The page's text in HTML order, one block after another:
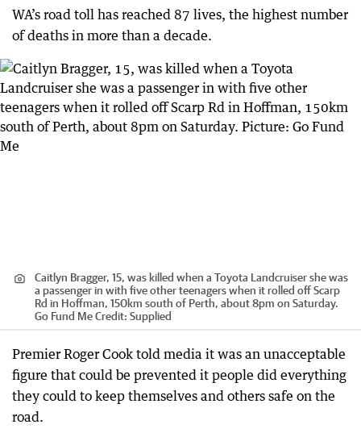
WA’s road toll has reached 87 lives, the highest number
of deaths in more than a decade.
Caitlyn Bragger, 15, was killed when a Toyota Landcruiser she was
a passenger in with five other teenagers when it rolled off Scarp
Rd in Hoffman, 150km south of Perth, about 8pm on Saturday.
Go Fund MeCredit: Supplied
Premier Roger Cook told media it was an unacceptable
figure that could be prevented it people did everything
they could to keep themselves and others safe on the
road.